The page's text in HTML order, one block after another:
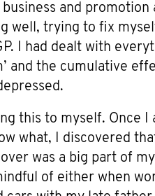
and
well, trying to fix
I had dealt with
and the cumulative
this to myself. Once
what, I discovered
was a big part of
of either when